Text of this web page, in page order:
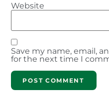
Website
Save my name, email,
for the next time I